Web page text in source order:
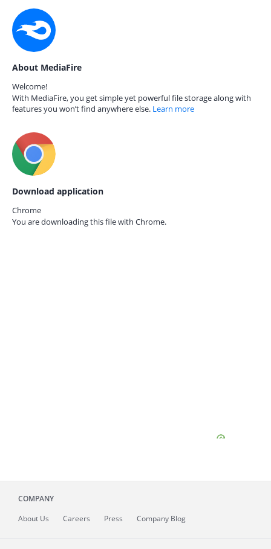
About MediaFire
Welcome!
With MediaFire, you get simple yet powerful file storage along with
features you won’t find anywhere else. Learn more
Download application
Chrome
You are downloading this file with Chrome.
COMPANY
About Us Careers Press Company Blog